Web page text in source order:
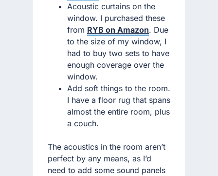
Acoustic curtains on the
window. I purchased these
from RYB on Amazon. Due
to the size of my window, I
had to buy two sets to have
enough coverage over the
window.
Add soft things to the room.
I have a floor rug that spans
almost the entire room, plus
a couch.
The acoustics in the room aren’t
perfect by any means, as I’d
need to add some sound panels